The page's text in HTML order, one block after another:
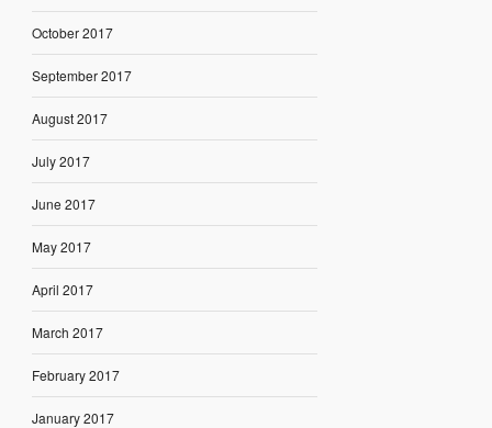
October 2017
September 2017
August 2017
July 2017
June 2017
May 2017
April 2017
March 2017
February 2017
January 2017